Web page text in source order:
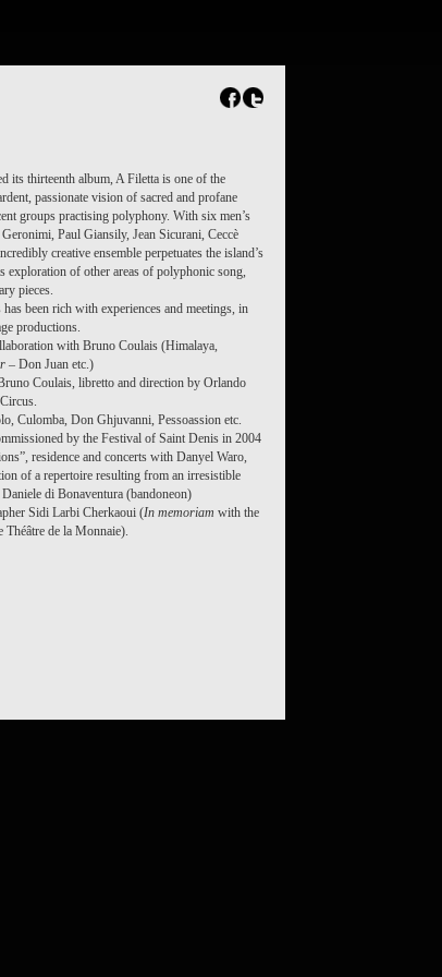
its thirteenth album, A Filetta is one of the
passionate vision of sacred and profane
groups practising polyphony. With six men’s
Paul Giansily, Jean Sicurani, Ceccè
creative ensemble perpetuates the island’s
of other areas of polyphonic song,
pieces.
been rich with experiences and meetings, in
productions.
with Bruno Coulais (Himalaya,
– Don Juan etc.)
Coulais, libretto and direction by Orlando
Culomba, Don Ghjuvanni, Pessoassion etc.
by the Festival of Saint Denis in 2004
residence and concerts with Danyel Waro,
of a repertoire resulting from an irresistible
di Bonaventura (bandoneon)
Sidi Larbi Cherkaoui (In memoriam with the
Théâtre de la Monnaie).